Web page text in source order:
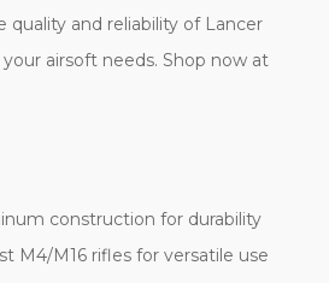
quality and reliability of Lancer
airsoft needs. Shop now at
construction for durability
M4/M16 rifles for versatile use